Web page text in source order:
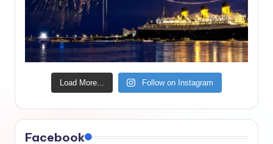
Load More... Follow on Instagram
Facebook